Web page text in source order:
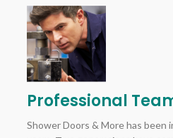
Professional
Shower Doors & More has been